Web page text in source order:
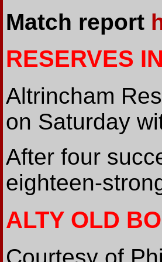
Match report
RESERVES
Altrincham
on Saturday
After four
eighteen-
ALTY OLD
Courtesy of